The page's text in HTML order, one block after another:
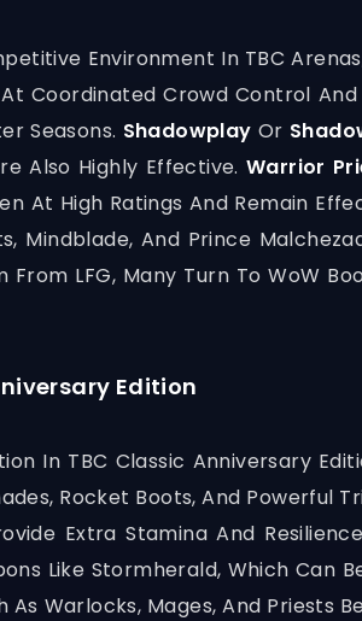
Environment In TBC
Coordinated Crowd Control And
Seasons. Shadowplay Or
Also Highly Effective. Warrior
At High Ratings And Remain
Mindblade, And Prince
LFG, Many Turn To WoW
Edition
In TBC Classic Anniversary
Rocket Boots, And Powerful
Extra Stamina And
Like Stormherald, Which Can
As Warlocks, Mages, And